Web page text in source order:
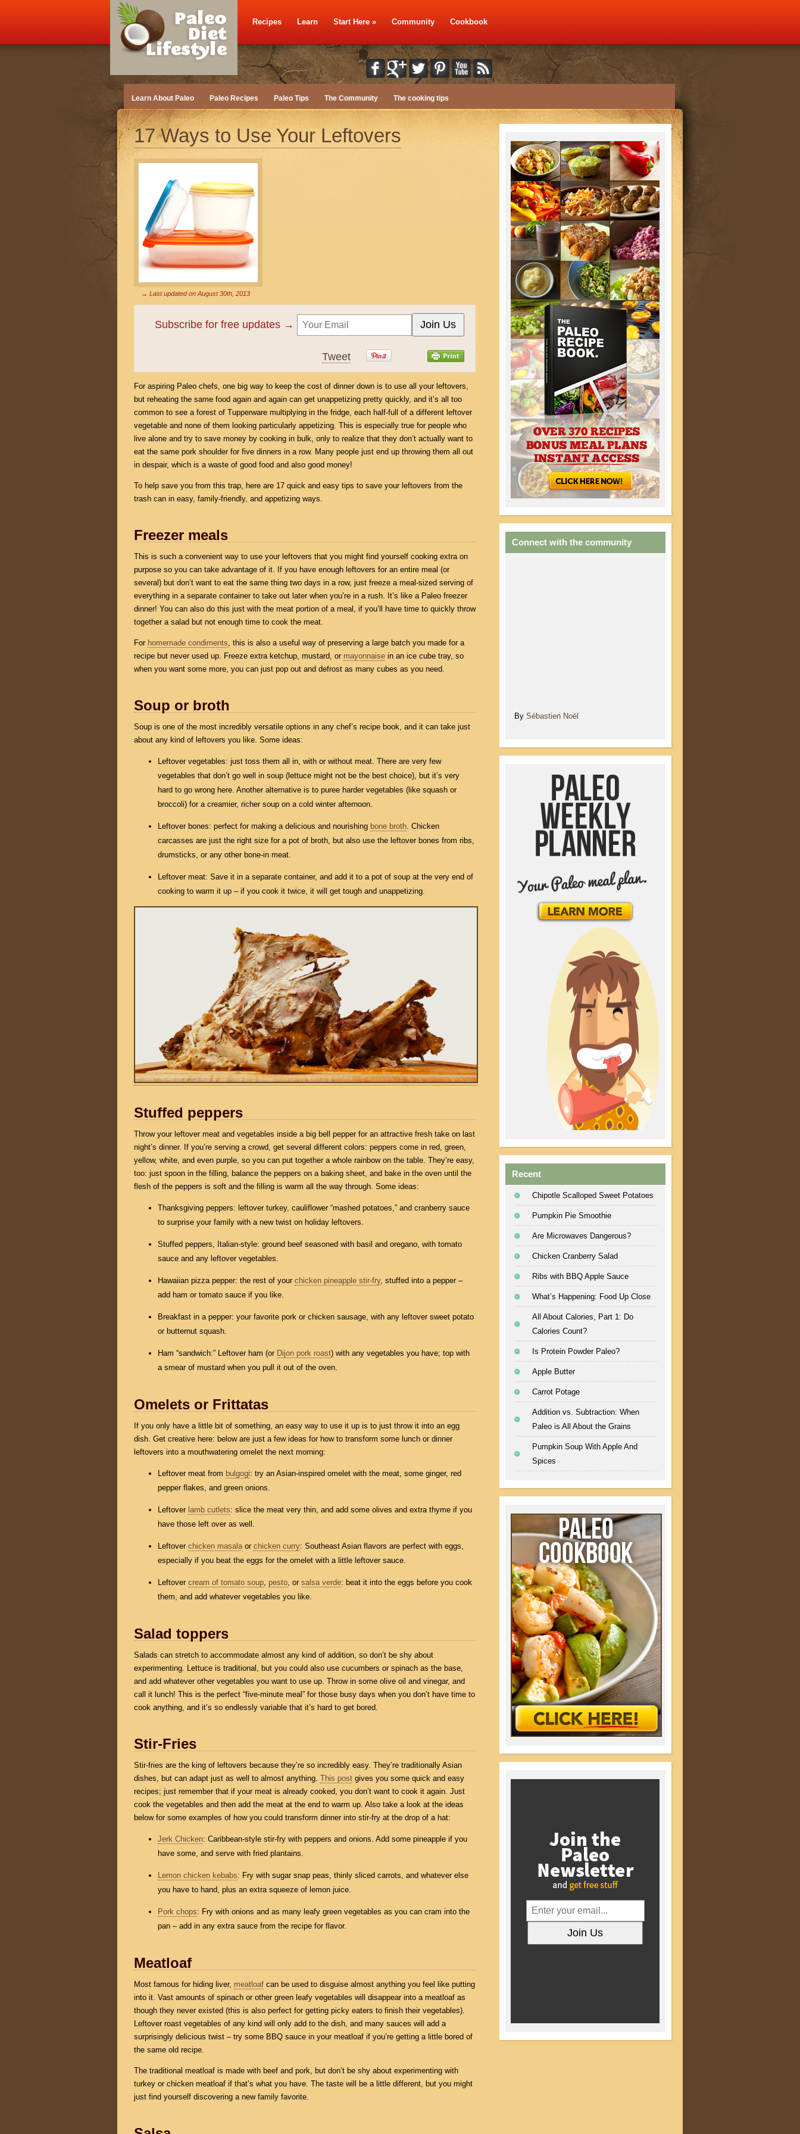
Recipes Learn Start Here » Community Cookbook
Learn About Paleo Paleo Recipes Paleo Tips The Community The cooking tips
17 Ways to Use Your Leftovers
→ Last updated on August 30th, 2013
Subscribe for free updates →
Tweet
For aspiring Paleo chefs, one big way to keep the cost of dinner down is to use all your leftovers,
but reheating the same food again and again can get unappetizing pretty quickly, and it’s all too
common to see a forest of Tupperware multiplying in the fridge, each half-full of a different leftover
vegetable and none of them looking particularly appetizing. This is especially true for people who
live alone and try to save money by cooking in bulk, only to realize that they don’t actually want to
eat the same pork shoulder for five dinners in a row. Many people just end up throwing them all out
in despair, which is a waste of good food and also good money!
To help save you from this trap, here are 17 quick and easy tips to save your leftovers from the
trash can in easy, family-friendly, and appetizing ways.
Freezer meals
This is such a convenient way to use your leftovers that you might find yourself cooking extra on
purpose so you can take advantage of it. If you have enough leftovers for an entire meal (or
several) but don’t want to eat the same thing two days in a row, just freeze a meal-sized serving of
everything in a separate container to take out later when you’re in a rush. It’s like a Paleo freezer
dinner! You can also do this just with the meat portion of a meal, if you’ll have time to quickly throw
together a salad but not enough time to cook the meat.
For homemade condiments, this is also a useful way of preserving a large batch you made for a
recipe but never used up. Freeze extra ketchup, mustard, or mayonnaise in an ice cube tray, so
when you want some more, you can just pop out and defrost as many cubes as you need.
Soup or broth
Soup is one of the most incredibly versatile options in any chef’s recipe book, and it can take just
about any kind of leftovers you like. Some ideas:
Leftover vegetables: just toss them all in, with or without meat. There are very few
vegetables that don’t go well in soup (lettuce might not be the best choice), but it’s very
hard to go wrong here. Another alternative is to puree harder vegetables (like squash or
broccoli) for a creamier, richer soup on a cold winter afternoon.
Leftover bones: perfect for making a delicious and nourishing bone broth. Chicken
carcasses are just the right size for a pot of broth, but also use the leftover bones from ribs,
drumsticks, or any other bone-in meat.
Leftover meat: Save it in a separate container, and add it to a pot of soup at the very end of
cooking to warm it up – if you cook it twice, it will get tough and unappetizing.
Stuffed peppers
Throw your leftover meat and vegetables inside a big bell pepper for an attractive fresh take on last
night’s dinner. If you’re serving a crowd, get several different colors: peppers come in red, green,
yellow, white, and even purple, so you can put together a whole rainbow on the table. They’re easy,
too: just spoon in the filling, balance the peppers on a baking sheet, and bake in the oven until the
flesh of the peppers is soft and the filling is warm all the way through. Some ideas:
Thanksgiving peppers: leftover turkey, cauliflower “mashed potatoes,” and cranberry sauce
to surprise your family with a new twist on holiday leftovers.
Stuffed peppers, Italian-style: ground beef seasoned with basil and oregano, with tomato
sauce and any leftover vegetables.
Hawaiian pizza pepper: the rest of your chicken pineapple stir-fry, stuffed into a pepper –
add ham or tomato sauce if you like.
Breakfast in a pepper: your favorite pork or chicken sausage, with any leftover sweet potato
or butternut squash.
Ham “sandwich:” Leftover ham (or Dijon pork roast) with any vegetables you have; top with
a smear of mustard when you pull it out of the oven.
Omelets or Frittatas
If you only have a little bit of something, an easy way to use it up is to just throw it into an egg
dish. Get creative here: below are just a few ideas for how to transform some lunch or dinner
leftovers into a mouthwatering omelet the next morning:
Leftover meat from bulgogi: try an Asian-inspired omelet with the meat, some ginger, red
pepper flakes, and green onions.
Leftover lamb cutlets: slice the meat very thin, and add some olives and extra thyme if you
have those left over as well.
Leftover chicken masalaor chicken curry: Southeast Asian flavors are perfect with eggs,
especially if you beat the eggs for the omelet with a little leftover sauce.
Leftover cream of tomato soup, pesto, or salsa verde: beat it into the eggs before you cook
them, and add whatever vegetables you like.
Salad toppers
Salads can stretch to accommodate almost any kind of addition, so don’t be shy about
experimenting. Lettuce is traditional, but you could also use cucumbers or spinach as the base,
and add whatever other vegetables you want to use up. Throw in some olive oil and vinegar, and
call it lunch! This is the perfect “five-minute meal” for those busy days when you don’t have time to
cook anything, and it’s so endlessly variable that it’s hard to get bored.
Stir-Fries
Stir-fries are the king of leftovers because they’re so incredibly easy. They’re traditionally Asian
dishes, but can adapt just as well to almost anything. This post gives you some quick and easy
recipes; just remember that if your meat is already cooked, you don’t want to cook it again. Just
cook the vegetables and then add the meat at the end to warm up. Also take a look at the ideas
below for some examples of how you could transform dinner into stir-fry at the drop of a hat:
Jerk Chicken: Caribbean-style stir-fry with peppers and onions. Add some pineapple if you
have some, and serve with fried plantains.
Lemon chicken kebabs: Fry with sugar snap peas, thinly sliced carrots, and whatever else
you have to hand, plus an extra squeeze of lemon juice.
Pork chops: Fry with onions and as many leafy green vegetables as you can cram into the
pan – add in any extra sauce from the recipe for flavor.
Meatloaf
Most famous for hiding liver, meatloaf can be used to disguise almost anything you feel like putting
into it. Vast amounts of spinach or other green leafy vegetables will disappear into a meatloaf as
though they never existed (this is also perfect for getting picky eaters to finish their vegetables).
Leftover roast vegetables of any kind will only add to the dish, and many sauces will add a
surprisingly delicious twist – try some BBQ sauce in your meatloaf if you’re getting a little bored of
the same old recipe.
The traditional meatloaf is made with beef and pork, but don’t be shy about experimenting with
turkey or chicken meatloaf if that’s what you have. The taste will be a little different, but you might
just find yourself discovering a new family favorite.
Connect with the community
By Sébastien Noël
Recent
Chipotle Scalloped Sweet Potatoes
Pumpkin Pie Smoothie
Are Microwaves Dangerous?
Chicken Cranberry Salad
Ribs with BBQ Apple Sauce
What’s Happening: Food Up Close
All About Calories, Part 1: Do
Calories Count?
Is Protein Powder Paleo?
Apple Butter
Carrot Potage
Addition vs. Subtraction: When
Paleo is All About the Grains
Pumpkin Soup With Apple And
Spices